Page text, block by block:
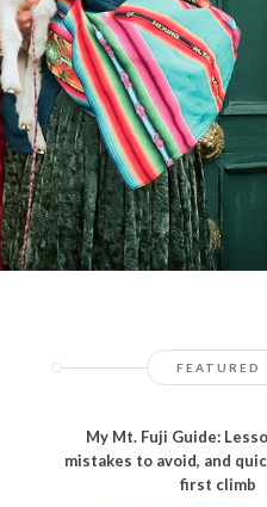
FEATURED
My Mt. Fuji Guide:
mistakes to avoid, and
first climb